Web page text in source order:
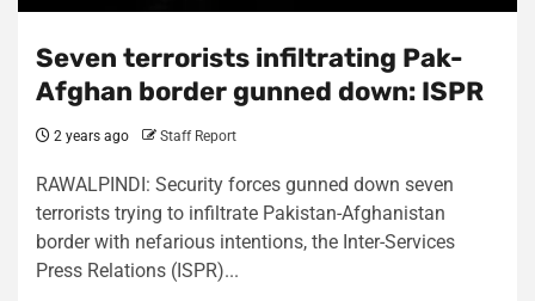
Seven terrorists infiltrating Pak-
Afghan border gunned down: ISPR
2 years ago Staff Report
RAWALPINDI: Security forces gunned down seven
terrorists trying to infiltrate Pakistan-Afghanistan
border with nefarious intentions, the Inter-Services
Press Relations (ISPR)...